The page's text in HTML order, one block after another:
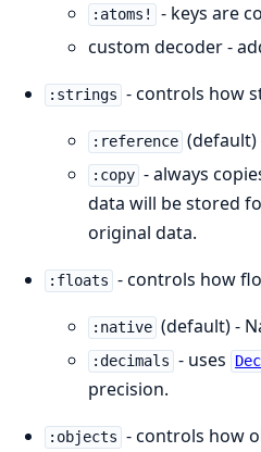
:atoms!
- keys are
custom decoder -
:strings - controls how
:reference
:copy - always
data will be stored
original data.
:floats - controls how
:native (default) -
:decimals - uses
precision.
:objects - controls how